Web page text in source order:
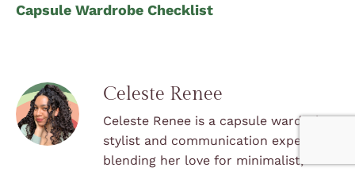
Capsule Wardrobe Checklist
Celeste Renee
Celeste Renee is a capsule wardrobe
stylist and communication expert,
blending her love for minimalist,